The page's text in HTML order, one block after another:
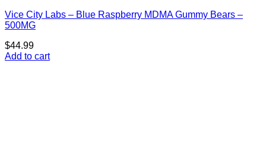
Vice City Labs – Blue Raspberry MDMA Gummy Bears –
500MG
$44.99
Add to cart